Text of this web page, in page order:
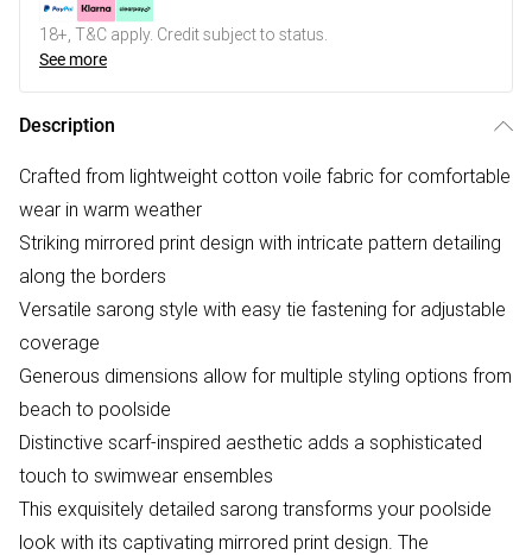
18+, T&C apply. Credit subject to status.
See more
Description
Crafted from lightweight cotton voile fabric for comfortable
wear in warm weather
Striking mirrored print design with intricate pattern detailing
along the borders
Versatile sarong style with easy tie fastening for adjustable
coverage
Generous dimensions allow for multiple styling options from
beach to poolside
Distinctive scarf-inspired aesthetic adds a sophisticated
touch to swimwear ensembles
This exquisitely detailed sarong transforms your poolside
look with its captivating mirrored print design. The